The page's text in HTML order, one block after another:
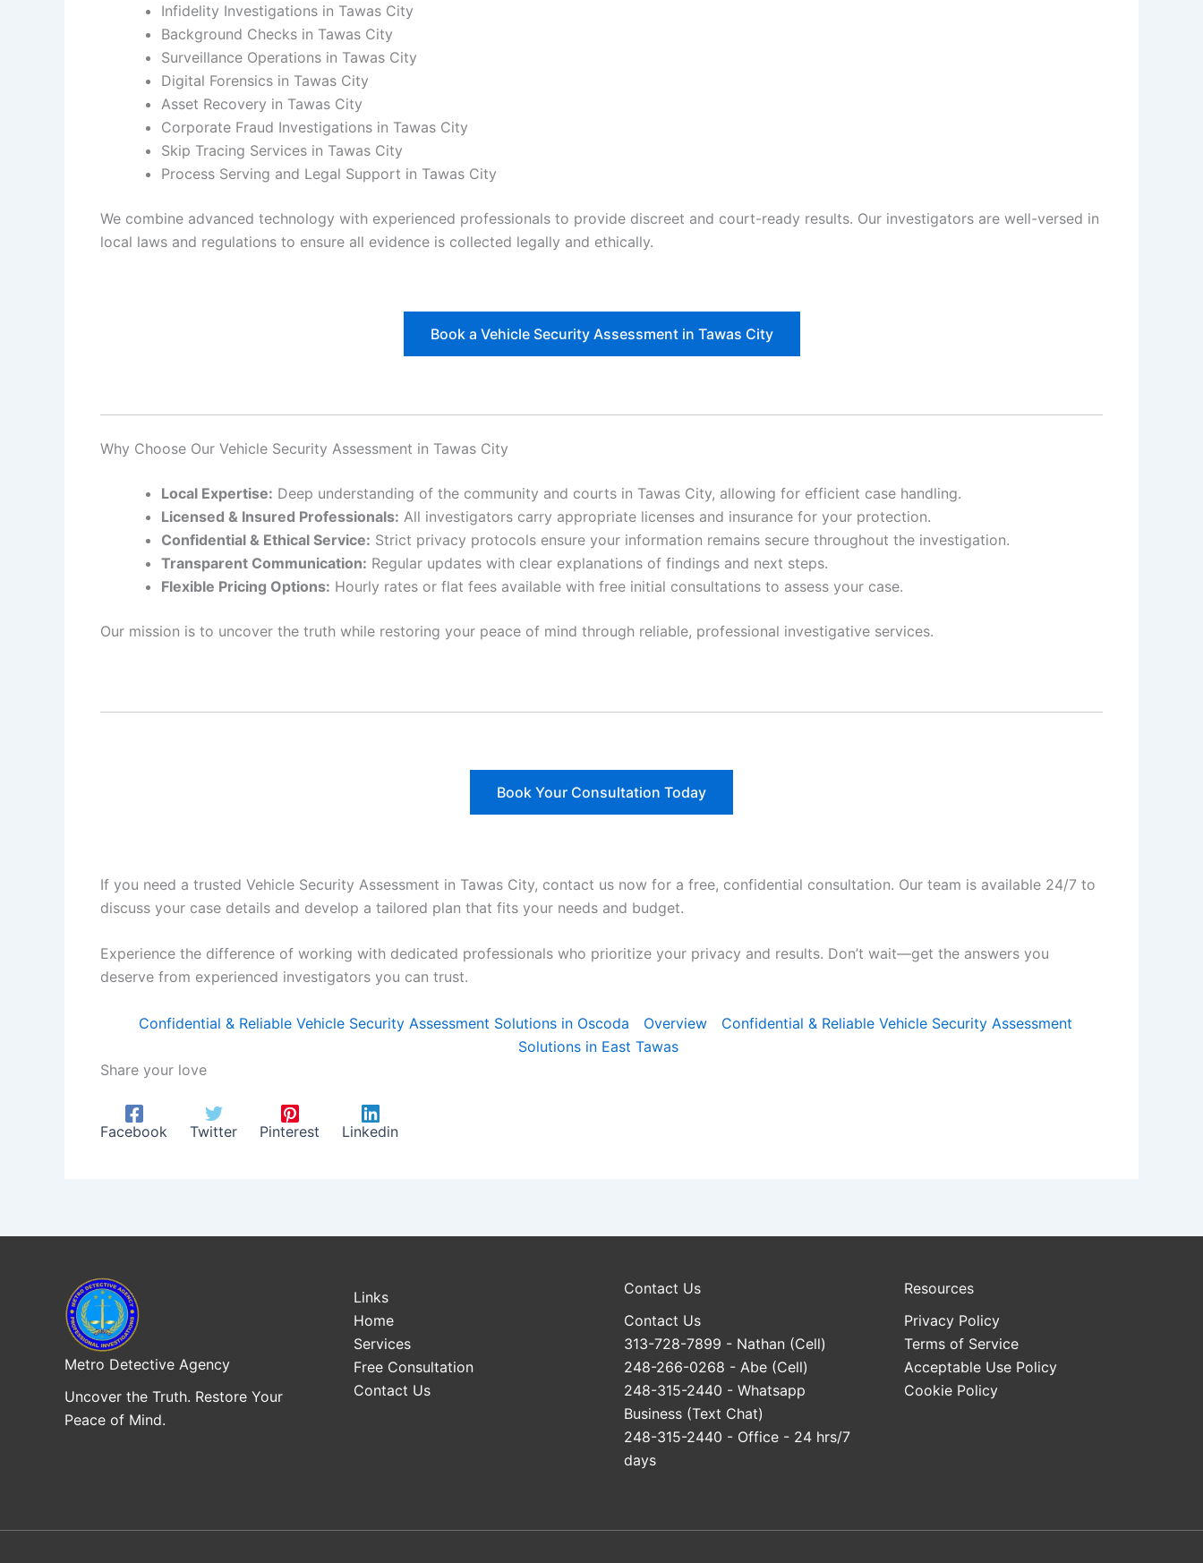
Infidelity Investigations in Tawas City
Background Checks in Tawas City
Surveillance Operations in Tawas City
Digital Forensics in Tawas City
Asset Recovery in Tawas City
Corporate Fraud Investigations in Tawas City
Skip Tracing Services in Tawas City
Process Serving and Legal Support in Tawas City
We combine advanced technology with experienced professionals to provide discreet and court-ready results. Our investigators are well-versed in
local laws and regulations to ensure all evidence is collected legally and ethically.
Book a Vehicle Security Assessment in Tawas City
Why Choose Our Vehicle Security Assessment in Tawas City
Local Expertise: Deep understanding of the community and courts in Tawas City, allowing for efficient case handling.
Licensed & Insured Professionals: All investigators carry appropriate licenses and insurance for your protection.
Confidential & Ethical Service: Strict privacy protocols ensure your information remains secure throughout the investigation.
Transparent Communication: Regular updates with clear explanations of findings and next steps.
Flexible Pricing Options: Hourly rates or flat fees available with free initial consultations to assess your case.
Our mission is to uncover the truth while restoring your peace of mind through reliable, professional investigative services.
Book Your Consultation Today
If you need a trusted Vehicle Security Assessment in Tawas City, contact us now for a free, confidential consultation. Our team is available 24/7 to
discuss your case details and develop a tailored plan that fits your needs and budget.
Experience the difference of working with dedicated professionals who prioritize your privacy and results. Don’t wait—get the answers you
deserve from experienced investigators you can trust.
Confidential & Reliable Vehicle Security Assessment Solutions in Oscoda Overview
Confidential & Reliable Vehicle Security Assessment
Solutions in East Tawas
Share your love
Facebook Twitter Pinterest Linkedin
Metro Detective Agency
Uncover the Truth. Restore Your
Peace of Mind.
Links
Home
Services
Free Consultation
Contact Us
Contact Us
Contact Us
313-728-7899 - Nathan (Cell)
248-266-0268 - Abe (Cell)
248-315-2440 - Whatsapp
Business (Text Chat)
248-315-2440 - Office - 24 hrs/7
days
Resources
Privacy Policy
Terms of Service
Acceptable Use Policy
Cookie Policy